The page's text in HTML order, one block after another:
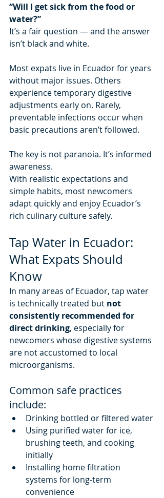
“Will I get sick from the food or
water?”
It’s a fair question — and the answer
isn’t black and white.
Most expats live in Ecuador for years
without major issues. Others
experience temporary digestive
adjustments early on. Rarely,
preventable infections occur when
basic precautions aren’t followed.
The key is not paranoia. It’s informed
awareness.
With realistic expectations and
simple habits, most newcomers
adapt quickly and enjoy Ecuador’s
rich culinary culture safely.
Tap Water in Ecuador:
What Expats Should
Know
In many areas of Ecuador, tap water
is technically treated but not
consistently recommended for
direct drinking, especially for
newcomers whose digestive systems
are not accustomed to local
microorganisms.
Common safe practices
include:
Drinking bottled or filtered water
Using purified water for ice,
brushing teeth, and cooking
initially
Installing home filtration
systems for long-term
convenience